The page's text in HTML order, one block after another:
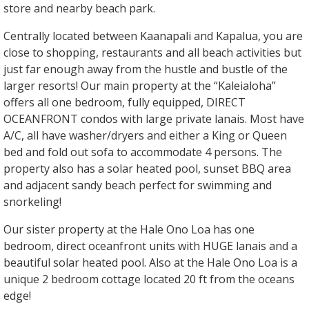
store and nearby beach park.
Centrally located between Kaanapali and Kapalua, you are
close to shopping, restaurants and all beach activities but
just far enough away from the hustle and bustle of the
larger resorts! Our main property at the “Kaleialoha”
offers all one bedroom, fully equipped, DIRECT
OCEANFRONT condos with large private lanais. Most have
A/C, all have washer/dryers and either a King or Queen
bed and fold out sofa to accommodate 4 persons. The
property also has a solar heated pool, sunset BBQ area
and adjacent sandy beach perfect for swimming and
snorkeling!
Our sister property at the Hale Ono Loa has one
bedroom, direct oceanfront units with HUGE lanais and a
beautiful solar heated pool. Also at the Hale Ono Loa is a
unique 2 bedroom cottage located 20 ft from the oceans
edge!